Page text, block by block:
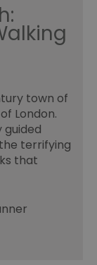
town of
London.
guided
terrifying
that